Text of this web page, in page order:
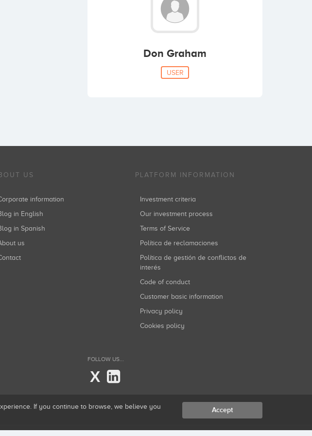
Don Graham
USER
US
Corporate information
Blog in English
Blog in Spanish
About us
Contact
PLATFORM INFORMATION
Investment criteria
Our investment process
Terms of Service
Política de reclamaciones
Política de gestión de conflictos de
interés
Code of conduct
Customer basic information
Privacy policy
Cookies policy
FOLLOW US...
X
If you continue to browse, we believe you
Accept